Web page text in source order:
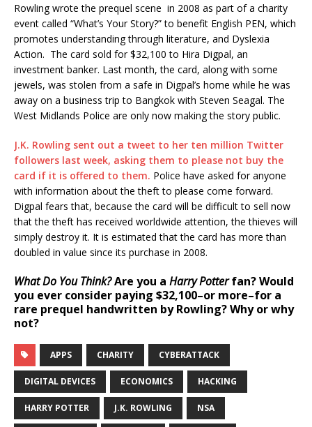
Rowling wrote the prequel scene in 2008 as part of a charity
event called “What’s Your Story?” to benefit English PEN, which
promotes understanding through literature, and Dyslexia
Action. The card sold for $32,100 to Hira Digpal, an
investment banker. Last month, the card, along with some
jewels, was stolen from a safe in Digpal’s home while he was
away on a business trip to Bangkok with Steven Seagal. The
West Midlands Police are only now making the story public.
J.K. Rowling sent out a tweet to her ten million Twitter
followers last week, asking them to please not buy the
card if it is offered to them. Police have asked for anyone
with information about the theft to please come forward.
Digpal fears that, because the card will be difficult to sell now
that the theft has received worldwide attention, the thieves will
simply destroy it. It is estimated that the card has more than
doubled in value since its purchase in 2008.
What Do You Think?Are you a Harry Potterfan? Would
you ever consider paying $32,100–or more–for a
rare prequel handwritten by Rowling? Why or why
not?
APPS CHARITY CYBERATTACK
DIGITAL DEVICES ECONOMICS HACKING
HARRY POTTER J.K. ROWLING NSA